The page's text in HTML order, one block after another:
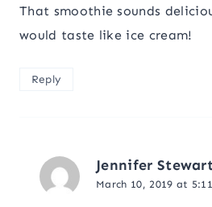
That smoothie sounds
would taste like ice cream!
Reply
Jennifer
March 10, 2019 at